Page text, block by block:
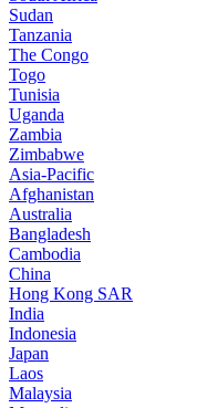
Sudan
Tanzania
The Congo
Togo
Tunisia
Uganda
Zambia
Zimbabwe
Asia-Pacific
Afghanistan
Australia
Bangladesh
Cambodia
China
Hong Kong SAR
India
Indonesia
Japan
Laos
Malaysia